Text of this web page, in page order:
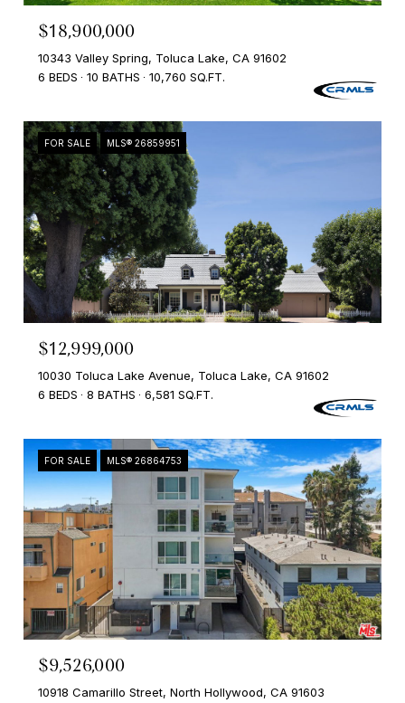
$18,900,000
10343 Valley Spring, Toluca Lake, CA 91602
6 BEDS
10 BATHS 10,760 SQ.FT.
FOR SALE MLS® 26859951
$12,999,000
10030 Toluca Lake Avenue, Toluca Lake, CA 91602
6 BEDS
8 BATHS 6,581 SQ.FT.
FOR SALE MLS® 26864753
$9,526,000
10918 Camarillo Street, North Hollywood, CA 91603